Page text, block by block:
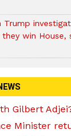
Trump
win House,
Gilbert
Minister